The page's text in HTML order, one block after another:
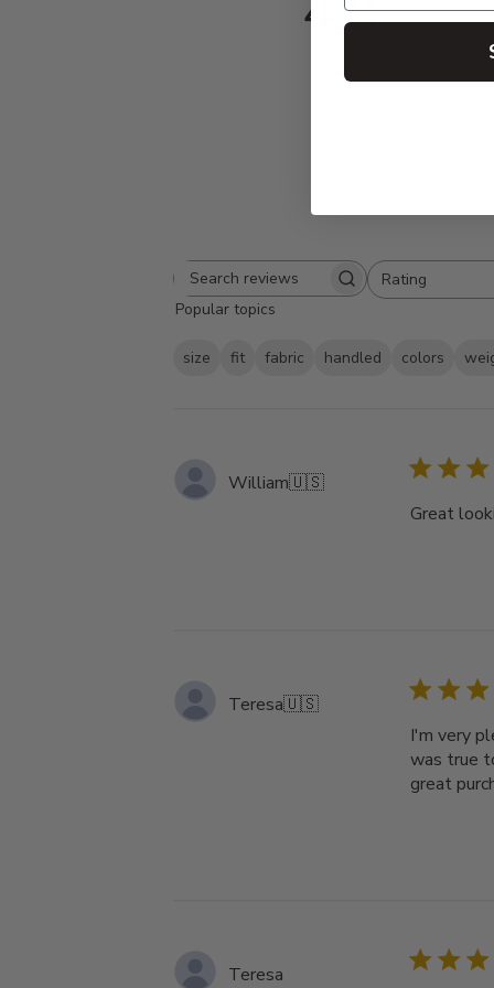
Based on 932
Search
reviews
Rating
All ratings
Popular topics
size fit fabric handled colors
William🇺🇸
Great
Teresa🇺🇸
I'm very
was true
great
Teresa